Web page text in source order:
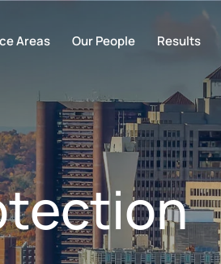
Areas Our People Results